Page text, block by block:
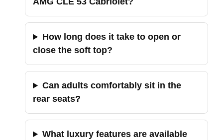
How long does it take to open or
close the soft top?
Can adults comfortably sit in the
rear seats?
What luxury features are available